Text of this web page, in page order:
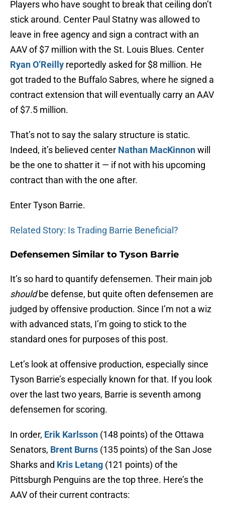
Players who have sought to break that ceiling don’t
stick around. Center Paul Statny was allowed to
leave in free agency and sign a contract with an
AAV of $7 million with the St. Louis Blues. Center
Ryan O’Reilly reportedly asked for $8 million. He
got traded to the Buffalo Sabres, where he signed a
contract extension that will eventually carry an AAV
of $7.5 million.
That’s not to say the salary structure is static.
Indeed, it’s believed center Nathan MacKinnonwill
be the one to shatter it — if not with his upcoming
contract than with the one after.
Enter Tyson Barrie.
Related Story: Is Trading Barrie Beneficial?
Defensemen Similar to Tyson Barrie
It’s so hard to quantify defensemen. Their main job
shouldbe defense, but quite often defensemen are
judged by offensive production. Since I’m not a wiz
with advanced stats, I’m going to stick to the
standard ones for purposes of this post.
Let’s look at offensive production, especially since
Tyson Barrie’s especially known for that. If you look
over the last two years, Barrie is seventh among
defensemen for scoring.
In order, Erik Karlsson (148 points) of the Ottawa
Senators, Brent Burns (135 points) of the San Jose
Sharks and Kris Letang (121 points) of the
Pittsburgh Penguins are the top three. Here’s the
AAV of their current contracts: